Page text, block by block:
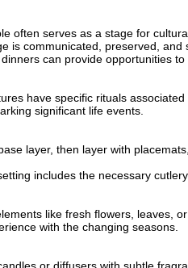
often serves as a stage for
is communicated, preserved, and
can provide opportunities
have specific rituals
significant life events.
layer, then layer with
includes the necessary
like fresh flowers, leaves,
with the changing seasons.